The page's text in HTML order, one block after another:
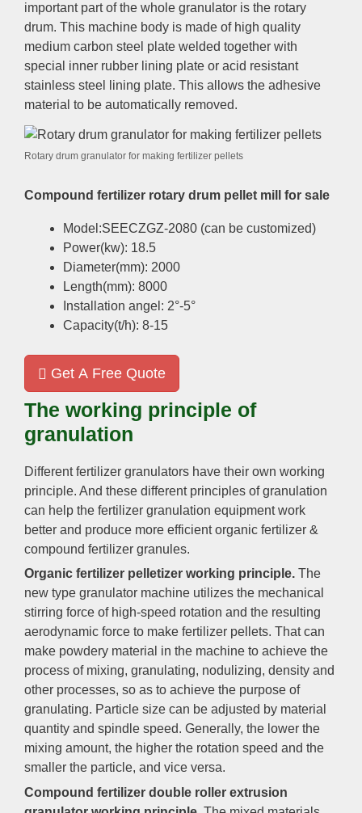
important part of the whole granulator is the rotary
drum. This machine body is made of high quality
medium carbon steel plate welded together with
special inner rubber lining plate or acid resistant
stainless steel lining plate. This allows the adhesive
material to be automatically removed.
Rotary drum granulator for making fertilizer pellets
Compound fertilizer rotary drum pellet mill for sale
Model:SEECZGZ-2080 (can be customized)
Power(kw): 18.5
Diameter(mm): 2000
Length(mm): 8000
Installation angel: 2°-5°
Capacity(t/h): 8-15
Get A Free Quote
The working principle of
granulation
Different fertilizer granulators have their own working
principle. And these different principles of granulation
can help the fertilizer granulation equipment work
better and produce more efficient organic fertilizer &
compound fertilizer granules.
Organic fertilizer pelletizer working principle. The
new type granulator machine utilizes the mechanical
stirring force of high-speed rotation and the resulting
aerodynamic force to make fertilizer pellets. That can
make powdery material in the machine to achieve the
process of mixing, granulating, nodulizing, density and
other processes, so as to achieve the purpose of
granulating. Particle size can be adjusted by material
quantity and spindle speed. Generally, the lower the
mixing amount, the higher the rotation speed and the
smaller the particle, and vice versa.
Compound fertilizer double roller extrusion